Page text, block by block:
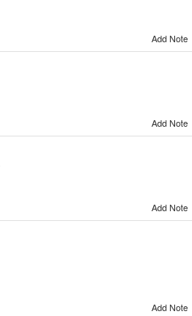
Add Note
Add Note
Add Note
Add Note